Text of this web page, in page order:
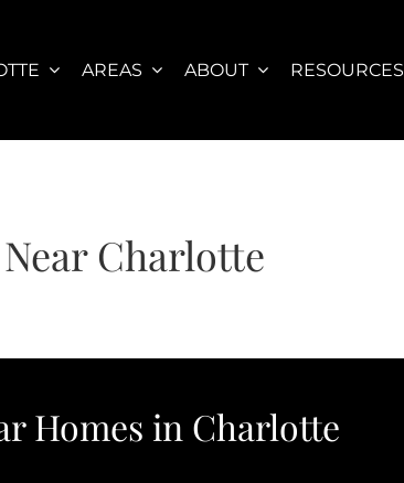
AREAS ABOUT RESOURCES
Charlotte
Homes in Charlotte